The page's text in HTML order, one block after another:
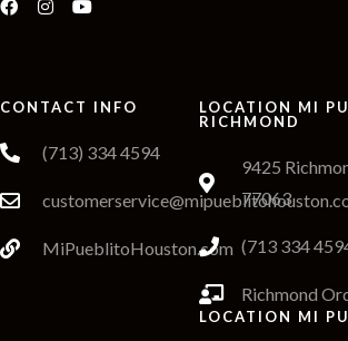
CONTACT INFO
(713) 334 4594
MiPueblitoHouston.com
LOCATION MI
RICHMOND
9425
77063
(713 334
Richmond
LOCATION MI